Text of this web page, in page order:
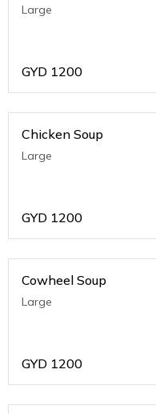
Large
GYD 1200
Chicken Soup
Large
GYD 1200
Cowheel Soup
Large
GYD 1200